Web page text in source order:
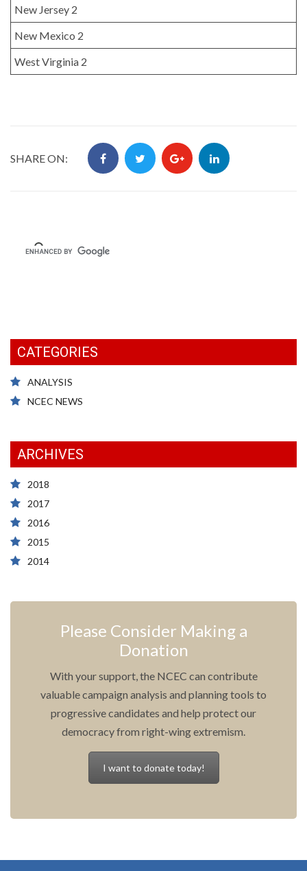
New Jersey 2
New Mexico 2
West Virginia 2
SHARE ON:
CATEGORIES
ANALYSIS
NCEC NEWS
ARCHIVES
2018
2017
2016
2015
2014
Please Consider Making a
Donation
With your support, the NCEC can contribute
valuable campaign analysis and planning tools to
progressive candidates and help protect our
democracy from right-wing extremism.
I want to donate today!